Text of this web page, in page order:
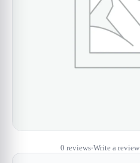
0 reviews•Write a review